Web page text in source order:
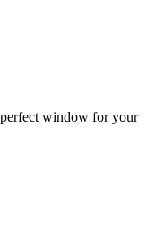
window for your